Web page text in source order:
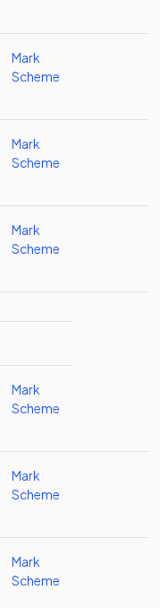
Mark
Scheme
Mark
Scheme
Mark
Scheme
Mark
Scheme
Mark
Scheme
Mark
Scheme